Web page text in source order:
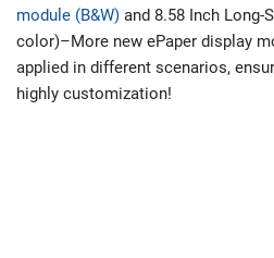
module (B&W) and 8.58 Inch Long-
color)–More new ePaper display
applied in different scenarios,
highly customization!